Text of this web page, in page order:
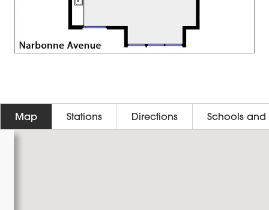
Map Stations Directions Schools and